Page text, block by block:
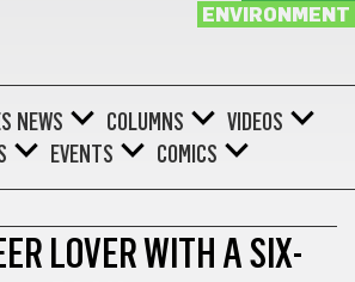
ENVIRONMENT
NEWS COLUMNS
VIDEOS
EVENTS COMICS
LOVER WITH A SIX-